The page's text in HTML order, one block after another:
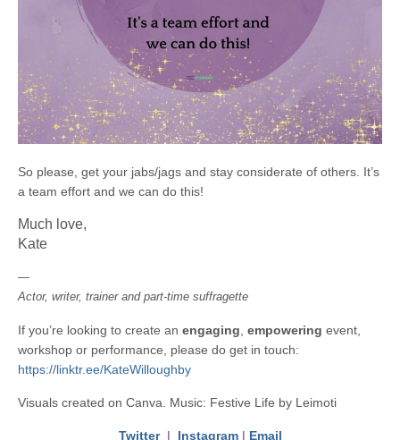
So please, get your jabs/jags and stay considerate of others. It’s
a team effort and we can do this!
Much love,
Kate
—
Actor, writer, trainer and part-time suffragette
If you’re looking to create an engaging, empowering event,
workshop or performance, please do get in touch:
https://linktr.ee/KateWilloughby
Visuals created on Canva. Music: Festive Life by Leimoti
Twitter| Instagram| Email